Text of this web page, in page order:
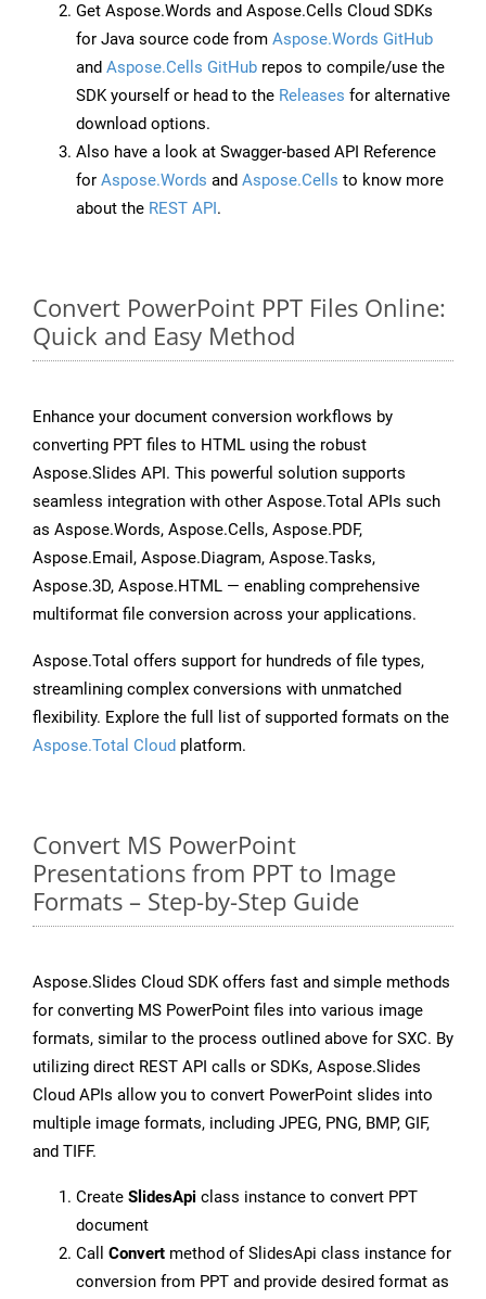
Get Aspose.Words and Aspose.Cells Cloud SDKs
for Java source code from Aspose.Words GitHub
and Aspose.Cells GitHub repos to compile/use the
SDK yourself or head to the Releases for alternative
download options.
Also have a look at Swagger-based API Reference
for Aspose.Words and Aspose.Cells to know more
about the REST API.
Convert PowerPoint PPT Files Online:
Quick and Easy Method
Enhance your document conversion workflows by
converting PPT files to HTML using the robust
Aspose.Slides API. This powerful solution supports
seamless integration with other Aspose.Total APIs such
as Aspose.Words, Aspose.Cells, Aspose.PDF,
Aspose.Email, Aspose.Diagram, Aspose.Tasks,
Aspose.3D, Aspose.HTML — enabling comprehensive
multiformat file conversion across your applications.
Aspose.Total offers support for hundreds of file types,
streamlining complex conversions with unmatched
flexibility. Explore the full list of supported formats on the
Aspose.Total Cloud platform.
Convert MS PowerPoint
Presentations from PPT to Image
Formats – Step-by-Step Guide
Aspose.Slides Cloud SDK offers fast and simple methods
for converting MS PowerPoint files into various image
formats, similar to the process outlined above for SXC. By
utilizing direct REST API calls or SDKs, Aspose.Slides
Cloud APIs allow you to convert PowerPoint slides into
multiple image formats, including JPEG, PNG, BMP, GIF,
and TIFF.
Create SlidesApi class instance to convert PPT
document
Call Convert method of SlidesApi class instance for
conversion from PPT and provide desired format as